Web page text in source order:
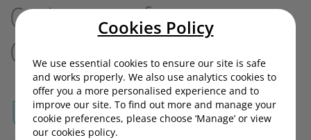
Car Insurance from
Cornmarket
Cookies Policy
We use essential cookies to ensure our site is safe
and works properly. We also use analytics cookies to
offer you a more personalised experience and to
improve our site. To find out more and manage your
cookie preferences, please choose ‘Manage’ or view
our cookies policy.